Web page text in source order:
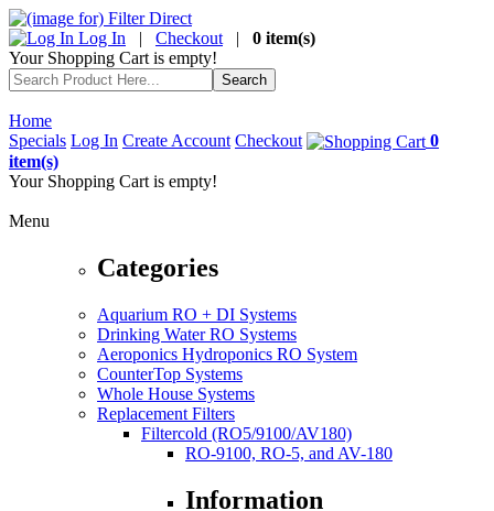
Log In | Checkout | 0 item(s)
Your Shopping Cart is empty!
Home
Specials Log In Create Account Checkout
0
item(s)
Your Shopping Cart is empty!
Menu
Categories
Aquarium RO + DI Systems
Drinking Water RO Systems
Aeroponics Hydroponics RO System
CounterTop Systems
Whole House Systems
Replacement Filters
Filtercold (RO5/9100/AV180)
RO-9100, RO-5, and AV-180
Information